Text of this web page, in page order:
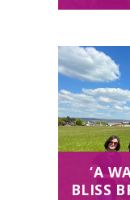
‘A
BLISS